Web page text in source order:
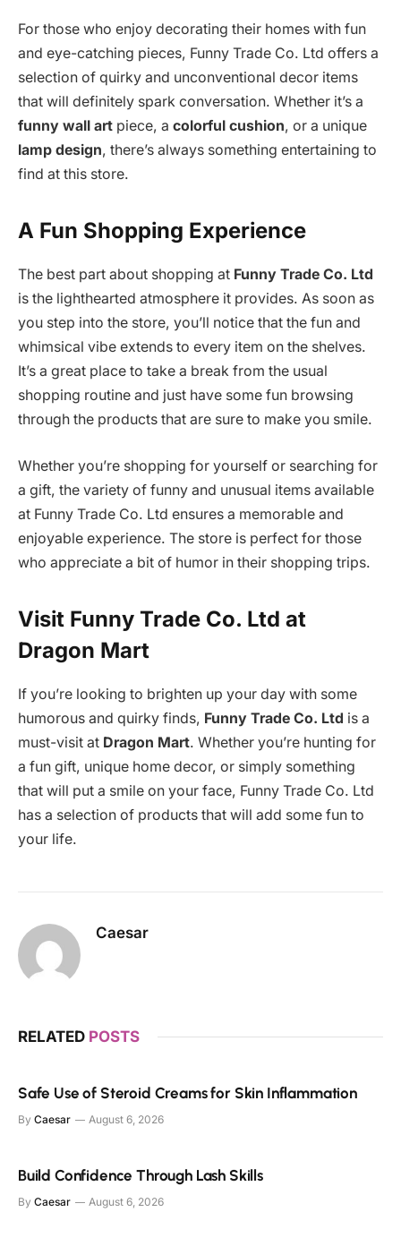
For those who enjoy decorating their homes with fun
and eye-catching pieces, Funny Trade Co. Ltd offers a
selection of quirky and unconventional decor items
that will definitely spark conversation. Whether it’s a
funny wall art piece, a colorful cushion, or a unique
lamp design, there’s always something entertaining to
find at this store.
A Fun Shopping Experience
The best part about shopping at Funny Trade Co. Ltd
is the lighthearted atmosphere it provides. As soon as
you step into the store, you’ll notice that the fun and
whimsical vibe extends to every item on the shelves.
It’s a great place to take a break from the usual
shopping routine and just have some fun browsing
through the products that are sure to make you smile.
Whether you’re shopping for yourself or searching for
a gift, the variety of funny and unusual items available
at Funny Trade Co. Ltd ensures a memorable and
enjoyable experience. The store is perfect for those
who appreciate a bit of humor in their shopping trips.
Visit Funny Trade Co. Ltd at
Dragon Mart
If you’re looking to brighten up your day with some
humorous and quirky finds, Funny Trade Co. Ltd is a
must-visit at Dragon Mart. Whether you’re hunting for
a fun gift, unique home decor, or simply something
that will put a smile on your face, Funny Trade Co. Ltd
has a selection of products that will add some fun to
your life.
Caesar
RELATED POSTS
Safe Use of Steroid Creams for Skin Inflammation
By Caesar August 6, 2026
Build Confidence Through Lash Skills
By Caesar August 6, 2026